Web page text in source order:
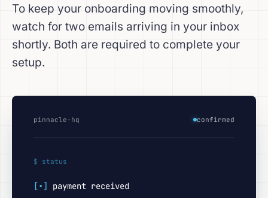
To keep your onboarding moving smoothly,
watch for two emails arriving in your inbox
shortly. Both are required to complete your
setup.
pinnacle-hq confirmed
$ status
[•] payment received